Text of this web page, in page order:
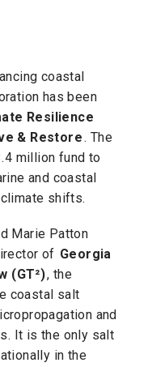
coastal
has been
Resilience
& Restore. The
million fund to
and coastal
shifts.
Marie Patton
of Georgia
(GT²), the
coastal salt
and
It is the only salt
in the